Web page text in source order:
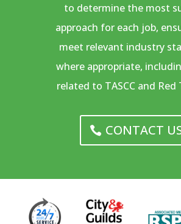
to determine the most
approach for each job,
meet relevant industry
where appropriate,
related to TASCC and Red
CONTACT